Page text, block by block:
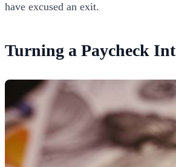
have excused an exit.
Turning a Paycheck